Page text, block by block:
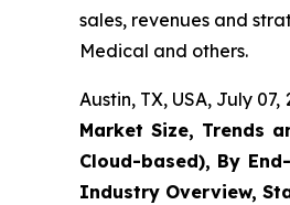
sales, revenues and
Medical and others.
Austin, TX, USA, July
Market Size, Trends
Cloud-based), By
Industry Overview,